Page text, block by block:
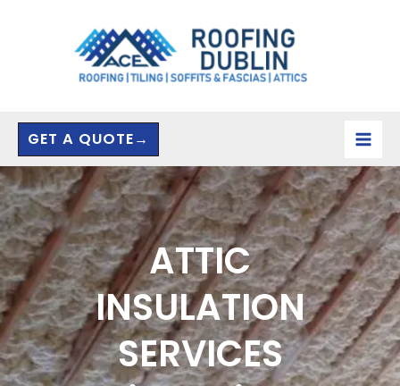
GET A QUOTE→
ATTIC
INSULATION
SERVICES